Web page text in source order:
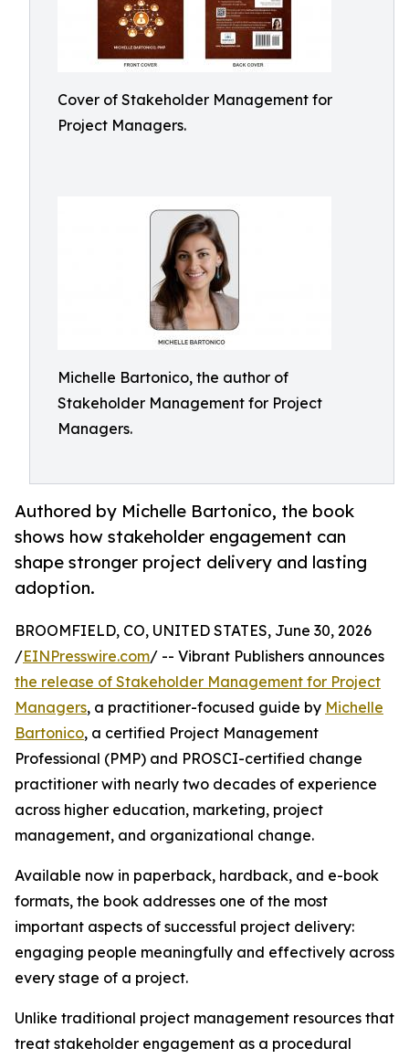
Cover of Stakeholder Management for
Project Managers.
Michelle Bartonico, the author of
Stakeholder Management for Project
Managers.
Authored by Michelle Bartonico, the book
shows how stakeholder engagement can
shape stronger project delivery and lasting
adoption.
BROOMFIELD, CO, UNITED STATES, June 30, 2026
/EINPresswire.com/ -- Vibrant Publishers announces
the release of Stakeholder Management for Project
Managers, a practitioner-focused guide by Michelle
Bartonico, a certified Project Management
Professional (PMP) and PROSCI-certified change
practitioner with nearly two decades of experience
across higher education, marketing, project
management, and organizational change.
Available now in paperback, hardback, and e-book
formats, the book addresses one of the most
important aspects of successful project delivery:
engaging people meaningfully and effectively across
every stage of a project.
Unlike traditional project management resources that
treat stakeholder engagement as a procedural